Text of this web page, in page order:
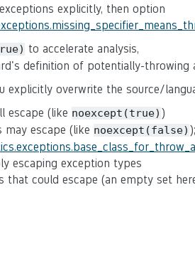
explicitly, then option
to accelerate analysis,
definition of potentially-throwing
explicitly overwrite the source/
escape (like noexcept(true) )
may escape (like noexcept(false)
escaping exception types
could escape (an empty set